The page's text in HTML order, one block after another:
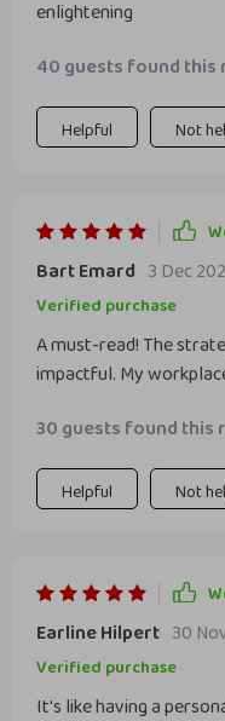
enlightening
40 guests found this
Helpful Not
Bart Emard 3 Dec
Verified purchase
A must-read! The
impactful. My
30 guests found this
Helpful Not
Earline Hilpert 30
Verified purchase
It's like having a